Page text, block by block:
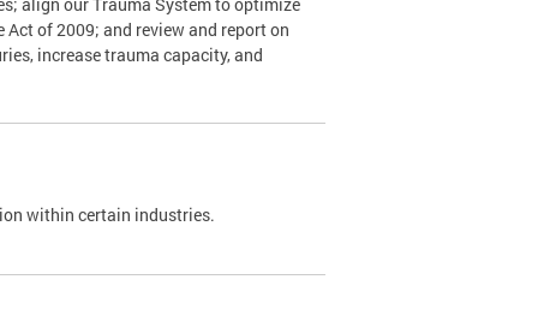
align our Trauma System to optimize
of 2009; and review and report on
increase trauma capacity, and
within certain industries.